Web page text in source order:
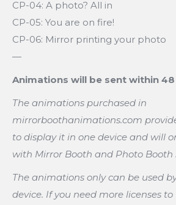
CP-04: A photo? All in
CP-05: You are on fire!
CP-06: Mirror printing your photo
—
Animations will be sent within
The animations purchased in
mirrorboothanimations.com
to display it in one device and will
with Mirror Booth and Photo Booth
The animations only can be used
device. If you need more licenses to